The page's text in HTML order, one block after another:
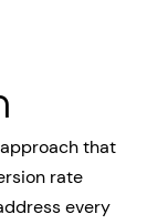
that
rate
every